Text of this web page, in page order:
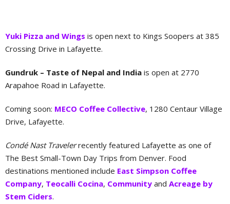
Yuki Pizza and Wings is open next to Kings Soopers at 385
Crossing Drive in Lafayette.
Gundruk – Taste of Nepal and India is open at 2770
Arapahoe Road in Lafayette.
Coming soon: MECO Coffee Collective, 1280 Centaur Village
Drive, Lafayette.
Condé Nast Travelerrecently featured Lafayette as one of
The Best Small-Town Day Trips from Denver. Food
destinations mentioned include East Simpson Coffee
Company, Teocalli Cocina, Community and Acreage by
Stem Ciders.